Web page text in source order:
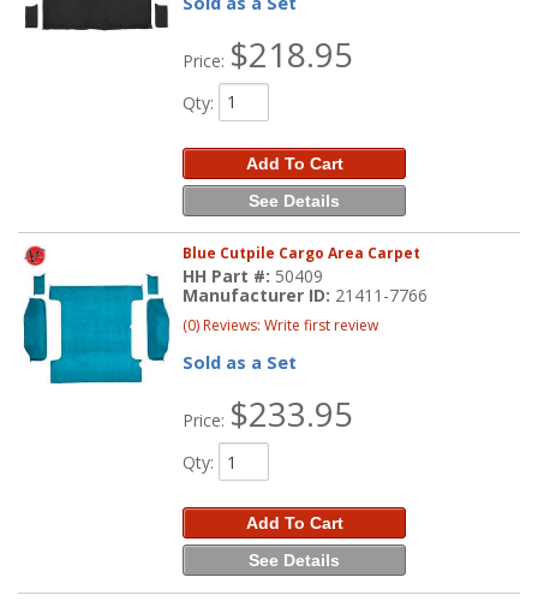
Price: $218.95
Qty:
Add To Cart
See Details
Blue Cutpile Cargo Area Carpet
HH Part #: 50409
Manufacturer ID: 21411-7766
(0) Reviews: Write first review
Sold as a Set
Price: $233.95
Qty:
Add To Cart
See Details